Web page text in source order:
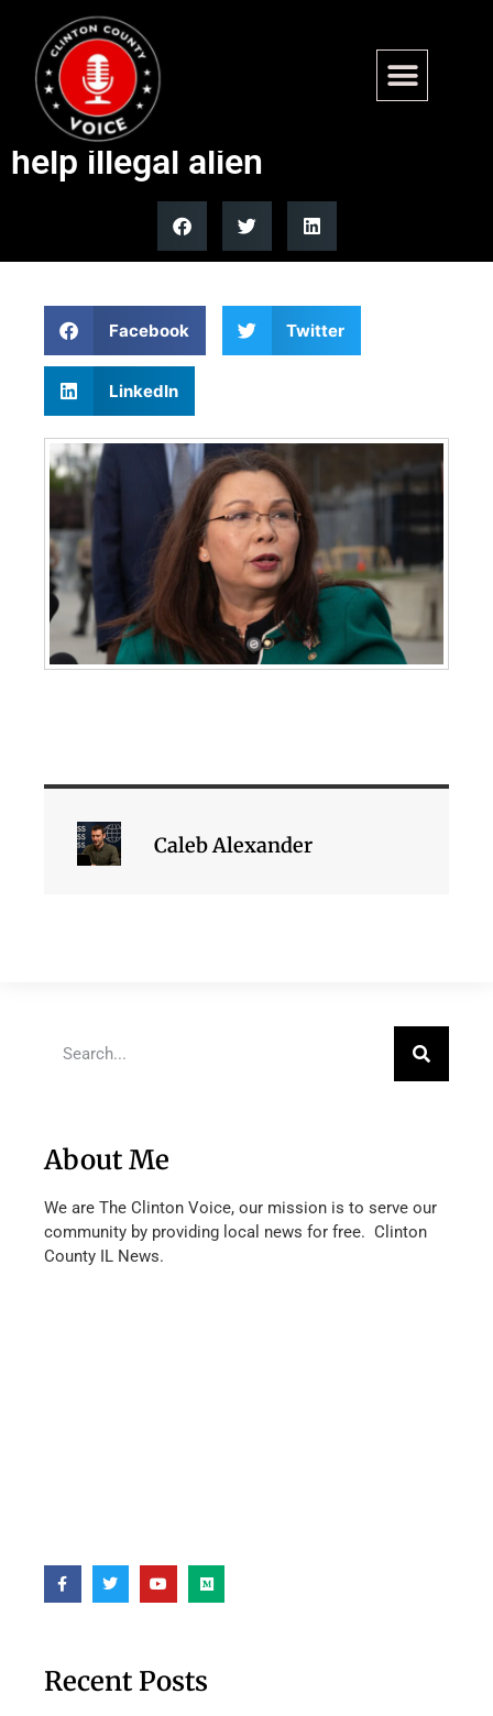
Duckworth staffer fired for
impersonating attorney to
help illegal alien
Facebook Twitter
LinkedIn
Caleb Alexander
About Me
We are The Clinton Voice, our mission is to serve our
community by providing local news for free. Clinton
County IL News.
Recent Posts